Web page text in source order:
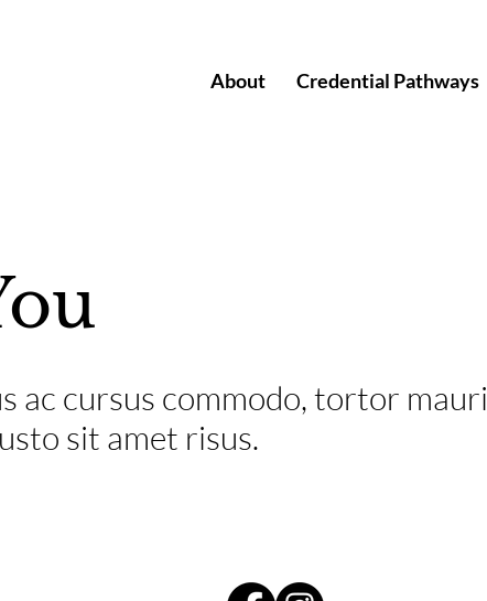
About Credential Pathways
ac cursus commodo, tortor
sit amet risus.